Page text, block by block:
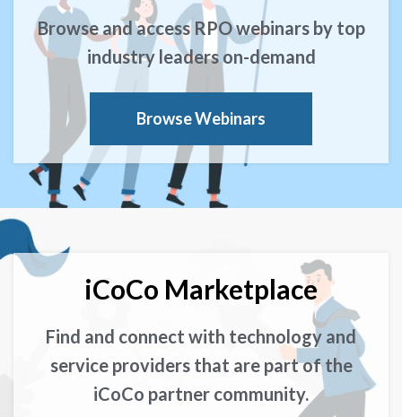
Browse and access RPO webinars by top
industry leaders on-demand
Browse Webinars
iCoCo Marketplace
Find and connect with technology and
service providers that are part of the
iCoCo partner community.